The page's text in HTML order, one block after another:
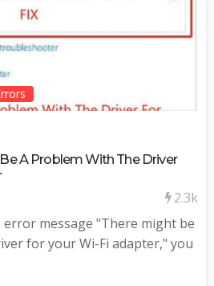
A Problem With The Driver
2.3k
error message "There might be
for your Wi-Fi adapter," you